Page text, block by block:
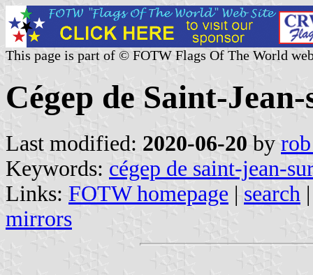
This page is part of © FOTW Flags Of The World
Cégep de Saint-
Last modified: 2020-06-20 by
Keywords: cégep de saint-jean-
Links: FOTW homepage | search
mirrors